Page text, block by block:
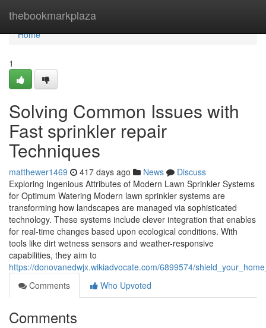
thebookmarkplaza
Home
Home
1
Solving Common Issues with
Fast sprinkler repair
Techniques
matthewer1469 417 days ago News
Discuss
Exploring Ingenious Attributes of Modern Lawn Sprinkler Systems
for Optimum Watering Modern lawn sprinkler systems are
transforming how landscapes are managed via sophisticated
technology. These systems include clever integration that enables
for real-time changes based upon ecological conditions. With
tools like dirt wetness sensors and weather-responsive
capabilities, they aim to
https://donovanedwjx.wikiadvocate.com/6899574/
Comments
Who Upvoted
Comments